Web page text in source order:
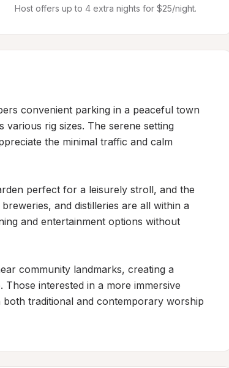
Host offers up to 4 extra nights for $25/night.
convenient parking in a peaceful town
rig sizes. The serene setting
the minimal traffic and calm
perfect for a leisurely stroll, and the
and distilleries are all within a
and entertainment options without
community landmarks, creating a
interested in a more immersive
traditional and contemporary worship